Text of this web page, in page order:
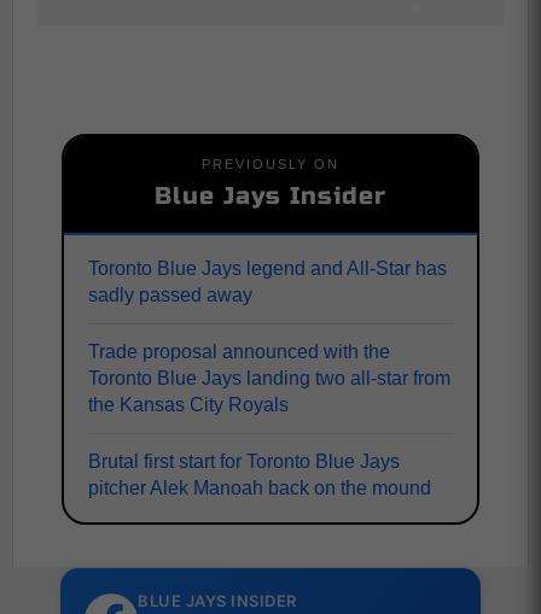
PREVIOUSLY ON
Blue Jays Insider
Toronto Blue Jays legend and All-Star has
sadly passed away
Trade proposal announced with the
Toronto Blue Jays landing two all-star from
the Kansas City Royals
Brutal first start for Toronto Blue Jays
pitcher Alek Manoah back on the mound
BLUE JAYS INSIDER